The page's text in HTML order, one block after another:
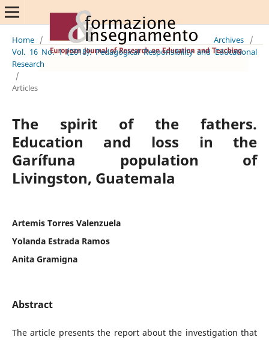
Home / Archives
/
Vol. 16 No. 1 (2018): Pedagogical Responsibility and Educational
Research
/
Articles
The spirit of the fathers.
Education and loss in the
Garífuna population of
Livingston, Guatemala
Artemis Torres Valenzuela
Yolanda Estrada Ramos
Anita Gramigna
Abstract
The article presents the report about the investigation that